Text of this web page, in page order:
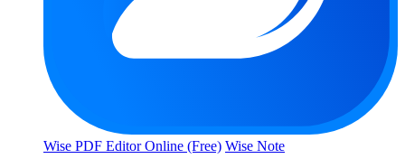
Wise PDF Editor Online (Free) Wise Note